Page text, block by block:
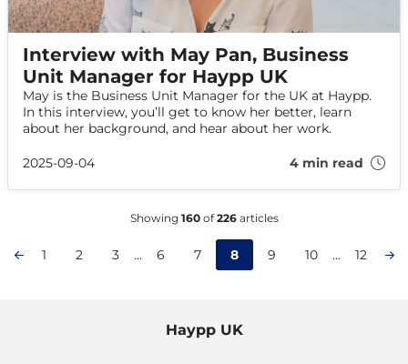
Interview with May Pan, Business
Unit Manager for Haypp UK
May is the Business Unit Manager for the UK at Haypp.
In this interview, you’ll get to know her better, learn
about her background, and hear about her work.
2025-09-04 4 min read
Showing 160of226 articles
1 2 3 ... 6 7 8 9 10 ... 12
Haypp UK